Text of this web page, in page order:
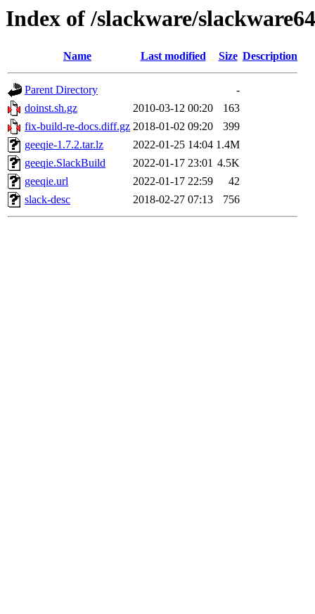
Index of /slackware/
Name Last modified Size Description
Parent Directory
-
doinst.sh.gz
2010-03-12 00:20
163
fix-build-re-docs.diff.gz 2018-01-02 09:20
399
geeqie-1.7.2.tar.lz
2022-01-25 14:04 1.4M
geeqie.SlackBuild
2022-01-17 23:01 4.5K
geeqie.url
2022-01-17 22:59
42
slack-desc
2018-02-27 07:13 756